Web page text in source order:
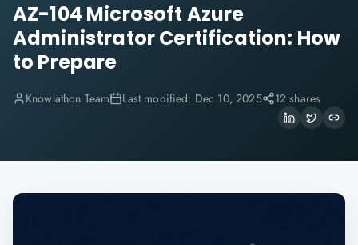
AZ-104 Microsoft Azure
Administrator Certification: How
to Prepare
Knowlathon Team Last modified: Dec 10, 2025 12 shares